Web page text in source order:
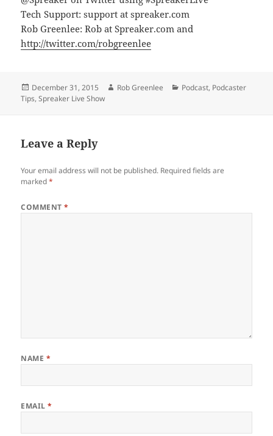
Tech Support: support at spreaker.com
Rob Greenlee: Rob at Spreaker.com and
http://twitter.com/robgreenlee
Posted
on
December 31, 2015 Author
Rob Greenlee Categories
Podcast, Podcaster
Tips,Spreaker Live Show
Leave a Reply
Your email address will not be published. Required fields are
marked*
COMMENT*
NAME *
EMAIL*